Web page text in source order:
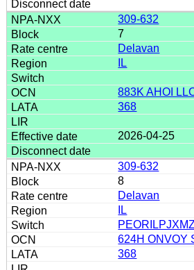
309-632
7
Delavan
IL
883K AHOI
368
2026-04-25
309-632
8
Delavan
IL
PEORILPJXMZ
624H ONVOY
368